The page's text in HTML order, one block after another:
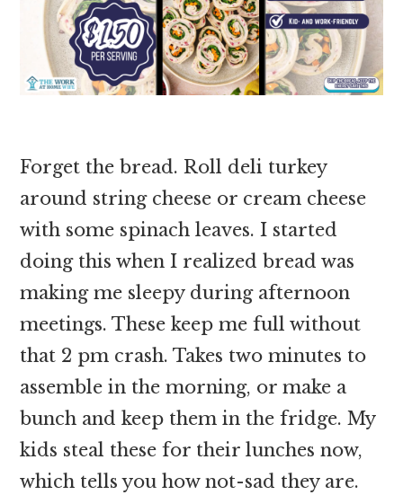
Forget the bread. Roll deli turkey
around string cheese or cream cheese
with some spinach leaves. I started
doing this when I realized bread was
making me sleepy during afternoon
meetings. These keep me full without
that 2 pm crash. Takes two minutes to
assemble in the morning, or make a
bunch and keep them in the fridge. My
kids steal these for their lunches now,
which tells you how not-sad they are.